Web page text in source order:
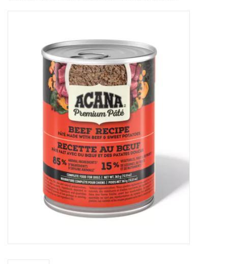
New Arrivals
Featured Products
Rewards Program
ORDERING